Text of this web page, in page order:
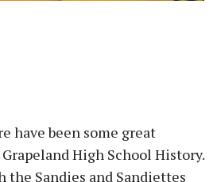
have been some great
High School History.
the Sandies and Sandiettes